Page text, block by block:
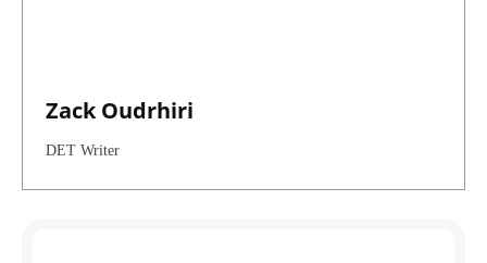
Zack Oudrhiri
DET Writer